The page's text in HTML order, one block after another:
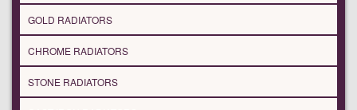
GOLD RADIATORS
CHROME RADIATORS
STONE RADIATORS